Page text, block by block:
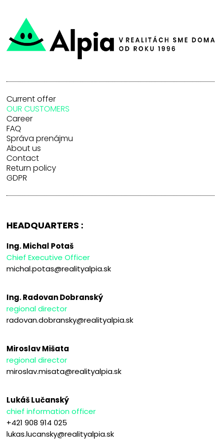
Current offer
OUR CUSTOMERS
Career
FAQ
Správa prenájmu
About us
Contact
Return policy
GDPR
HEADQUARTERS :
Ing. Michal Potaš
Chief Executive Officer
michal.potas@realityalpia.sk
Ing. Radovan Dobranský
regional director
radovan.dobransky@realityalpia.sk
Miroslav Mišata
regional director
miroslav.misata@realityalpia.sk
Lukáš Lučanský
chief information officer
+421 908 914 025
lukas.lucansky@realityalpia.sk